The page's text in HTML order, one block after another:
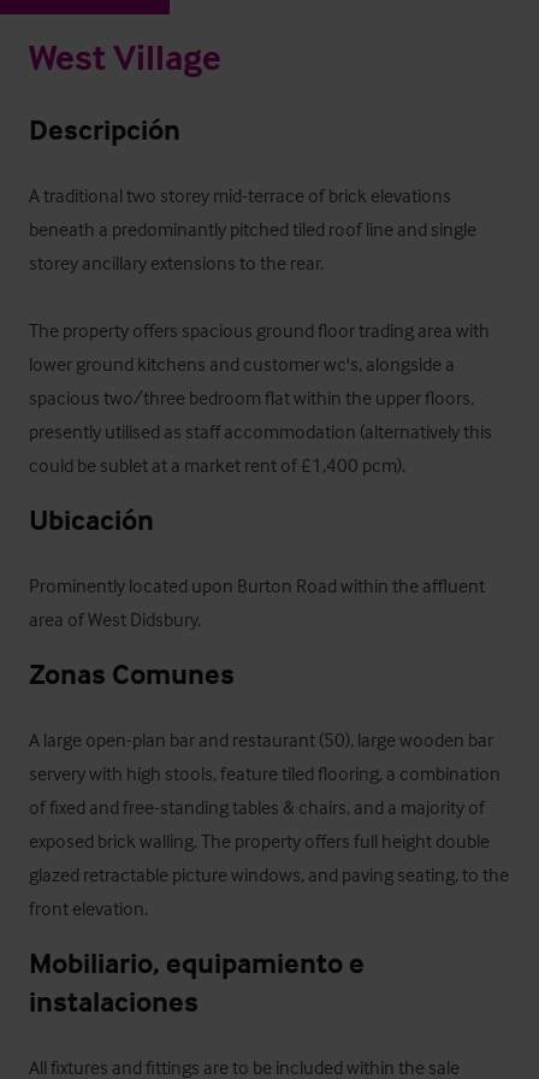
West Village
Descripción
A traditional two storey mid-terrace of brick elevations
beneath a predominantly pitched tiled roof line and single
storey ancillary extensions to the rear.
The property offers spacious ground floor trading area with
lower ground kitchens and customer wc's, alongside a
spacious two/three bedroom flat within the upper floors,
presently utilised as staff accommodation (alternatively this
could be sublet at a market rent of £1,400 pcm).
Ubicación
Prominently located upon Burton Road within the affluent
area of West Didsbury.
Zonas Comunes
A large open-plan bar and restaurant (50), large wooden bar
servery with high stools, feature tiled flooring, a combination
of fixed and free-standing tables & chairs, and a majority of
exposed brick walling. The property offers full height double
glazed retractable picture windows, and paving seating, to the
front elevation.
Mobiliario, equipamiento e
instalaciones
All fixtures and fittings are to be included within the sale